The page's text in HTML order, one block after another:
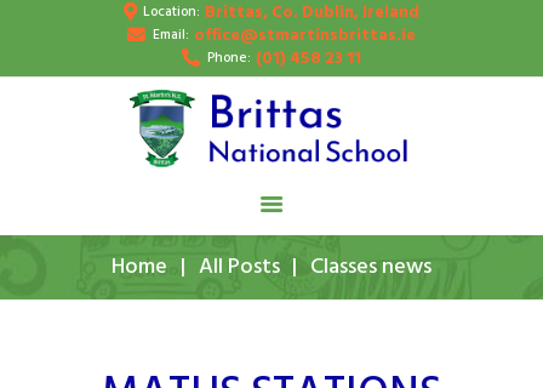
Location: Brittas, Co. Dublin, Ireland
Email: office@stmartinsbrittas.ie
Phone: (01) 458 23 11
Home All Posts Classes news
HOME
SCHOOL NEWS
PUPIL’S GALLERY